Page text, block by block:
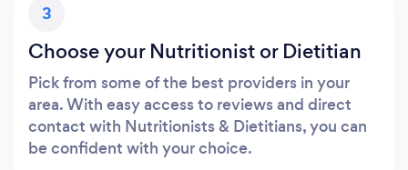
3
Choose your Nutritionist or Dietitian
Pick from some of the best providers in your
area. With easy access to reviews and direct
contact with Nutritionists & Dietitians, you can
be confident with your choice.